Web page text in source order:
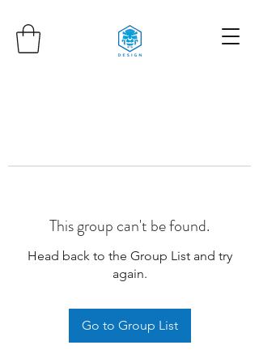
This group can't be found.
Head back to the Group List and try
again.
Go to Group List